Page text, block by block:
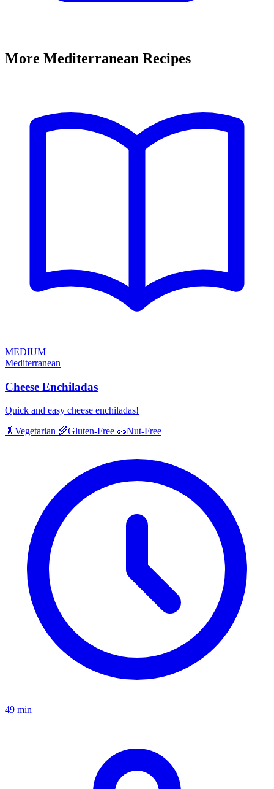
More Mediterranean Recipes
MEDIUM
Mediterranean
Cheese Enchiladas
Quick and easy cheese enchiladas!
🥬 Vegetarian 🌾Gluten-Free 🥜Nut-Free
49 min